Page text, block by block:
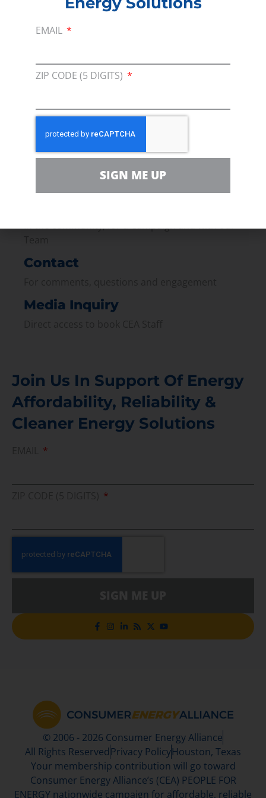
starting in the first place.
Join our broad coallition of members
Press Releases & Consumer Assets
In the community, for a Campaign and with our
Contact
Media Inquiry
Join Us In Support Of Energy
Affordability, Reliability &
Cleaner Energy Solutions
© 2006 - 2026 Consumer Energy Alliance
All Rights Reserved Privacy PolicyHouston, Texas
Your membership contribution will go toward
Consumer Energy Alliance’s (CEA) PEOPLE FOR
ENERGY nationwide campaign for affordable, reliable
EMAIL
ZIP CODE (5 DIGITS)
SIGN ME UP